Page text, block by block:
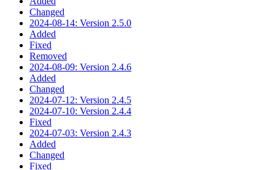
Changed
2024-08-14: Version 2.5.0
Added
Fixed
Removed
2024-08-09: Version 2.4.6
Added
Changed
2024-07-12: Version 2.4.5
2024-07-10: Version 2.4.4
Fixed
2024-07-03: Version 2.4.3
Added
Changed
Fixed